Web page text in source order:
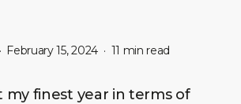
February 15, 2024 11 min read
my finest year in terms of